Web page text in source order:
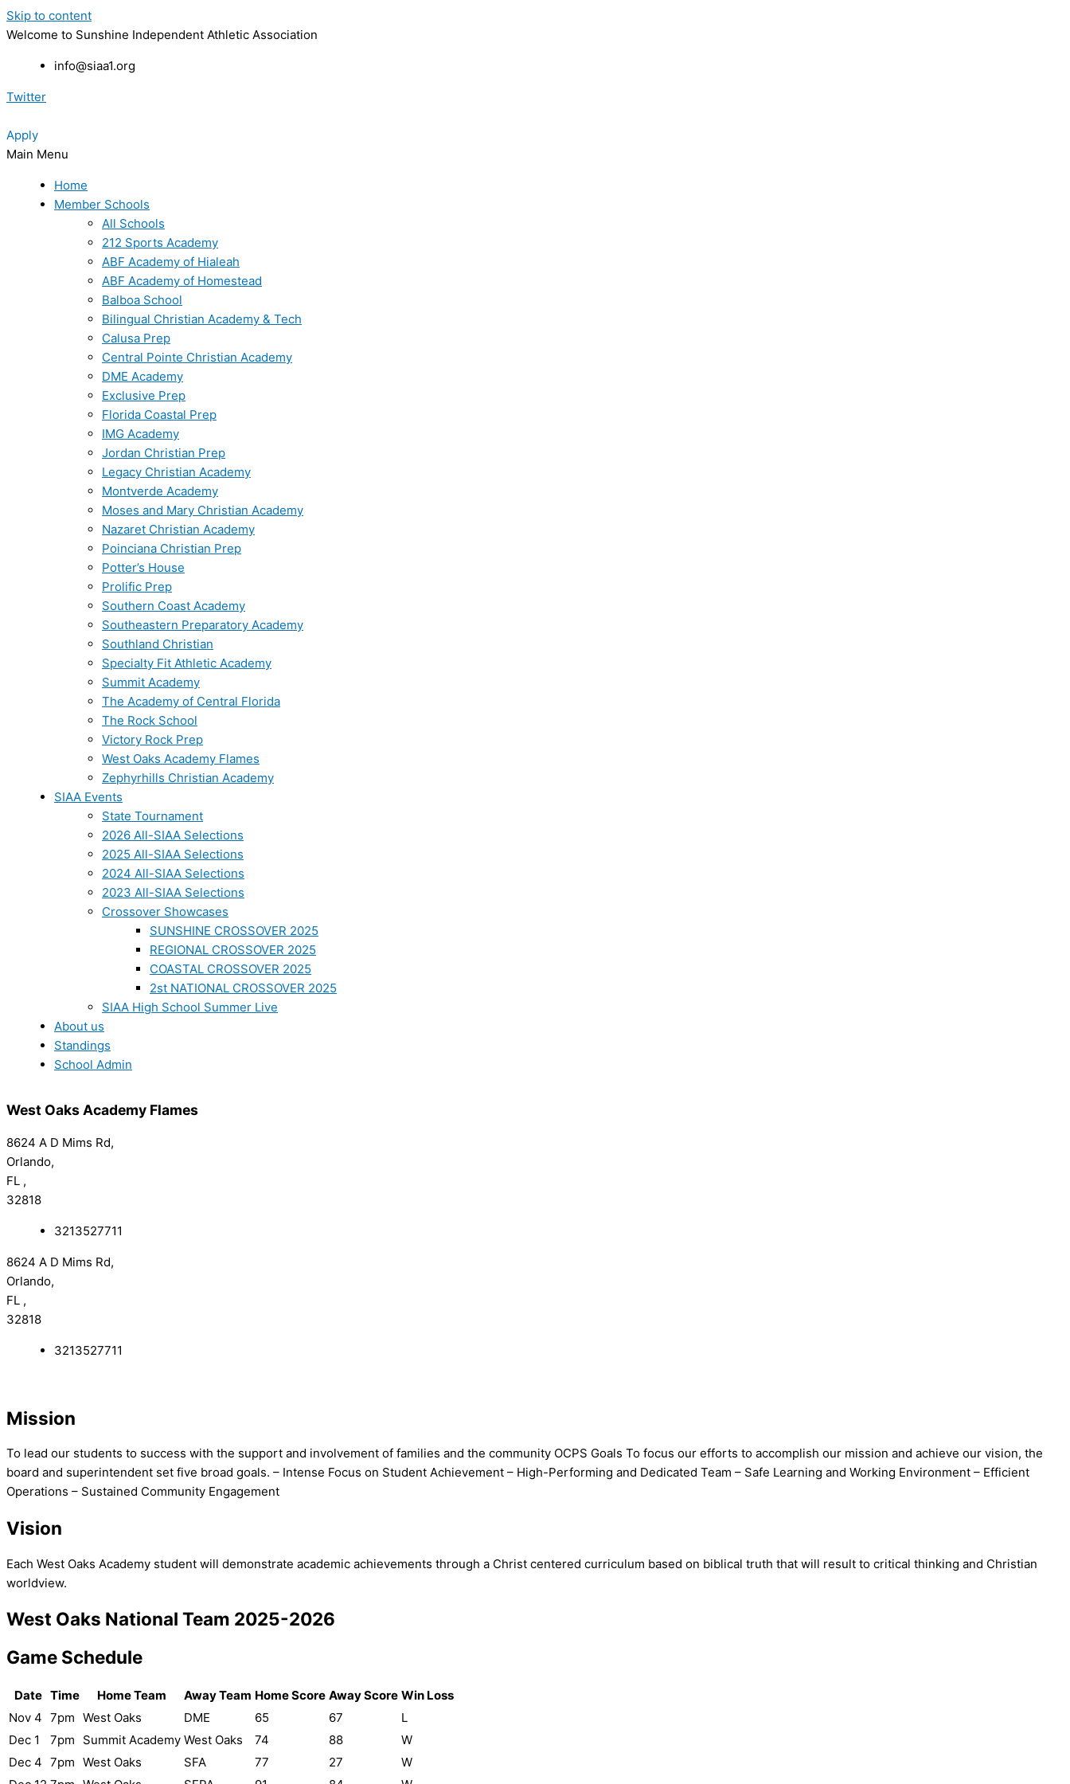
Skip to content
Welcome to Sunshine Independent Athletic Association
info@siaa1.org
Twitter
Apply
Main Menu
Home
Member Schools
All Schools
212 Sports Academy
ABF Academy of Hialeah
ABF Academy of Homestead
Balboa School
Bilingual Christian Academy & Tech
Calusa Prep
Central Pointe Christian Academy
DME Academy
Exclusive Prep
Florida Coastal Prep
IMG Academy
Jordan Christian Prep
Legacy Christian Academy
Montverde Academy
Moses and Mary Christian Academy
Nazaret Christian Academy
Poinciana Christian Prep
Potter’s House
Prolific Prep
Southern Coast Academy
Southeastern Preparatory Academy
Southland Christian
Specialty Fit Athletic Academy
Summit Academy
The Academy of Central Florida
The Rock School
Victory Rock Prep
West Oaks Academy Flames
Zephyrhills Christian Academy
SIAA Events
State Tournament
2026 All-SIAA Selections
2025 All-SIAA Selections
2024 All-SIAA Selections
2023 All-SIAA Selections
Crossover Showcases
SUNSHINE CROSSOVER 2025
REGIONAL CROSSOVER 2025
COASTAL CROSSOVER 2025
2st NATIONAL CROSSOVER 2025
SIAA High School Summer Live
About us
Standings
School Admin
West Oaks Academy Flames
8624 A D Mims Rd,
Orlando,
FL ,
32818
3213527711
8624 A D Mims Rd,
Orlando,
FL ,
32818
3213527711
Mission
To lead our students to success with the support and involvement of families and the community OCPS Goals To focus our efforts to accomplish our mission and achieve our vision, the
board and superintendent set five broad goals. – Intense Focus on Student Achievement – High-Performing and Dedicated Team – Safe Learning and Working Environment – Efficient
Operations – Sustained Community Engagement
Vision
Each West Oaks Academy student will demonstrate academic achievements through a Christ centered curriculum based on biblical truth that will result to critical thinking and Christian
worldview.
West Oaks National Team 2025-2026
Game Schedule
Date Time Home Team Away Team Home Score Away Score Win Loss
Nov 4 7pm West Oaks DME 65 67
L
Dec 1
7pm Summit Academy West Oaks 74 88
W
Dec 4 7pm West Oaks SFA 77 27
W